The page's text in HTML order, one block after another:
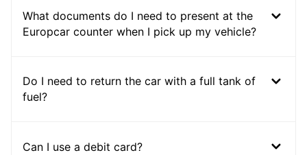
What documents do I need to present at the
Europcar counter when I pick up my vehicle?
Do I need to return the car with a full tank of
fuel?
Can I use a debit card?